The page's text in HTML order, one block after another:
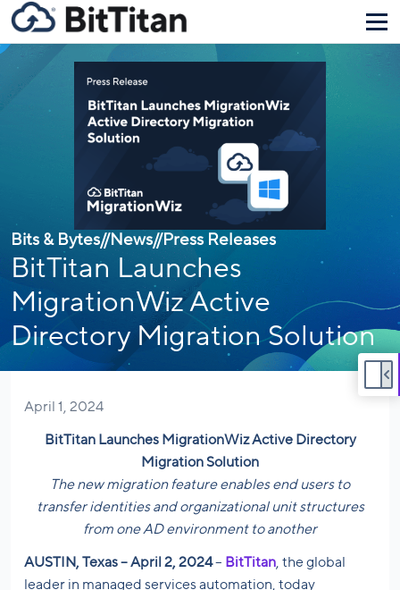
Bits & Bytes//News//Press Releases
BitTitan Launches
MigrationWiz Active
Directory Migration Solution
April 1, 2024
BitTitan Launches MigrationWiz Active Directory
Migration Solution
The new migration feature enables end users to
transfer identities and organizational unit structures
from one AD environment to another
AUSTIN, Texas – April 2, 2024– BitTitan, the global
leader in managed services automation, today